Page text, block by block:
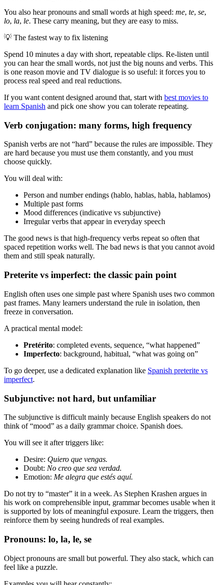
You also hear pronouns and small words at high speed: me, te, se,
lo, la, le. These carry meaning, but they are easy to miss.
💡 The fastest way to fix listening
Spend 10 minutes a day with short, repeatable clips. Re-listen until
you can hear the small words, not just the big nouns and verbs. This
is one reason movie and TV dialogue is so useful: it forces you to
process real speed and real reductions.
If you want content designed around that, start with best movies to
learn Spanish and pick one show you can tolerate repeating.
Verb conjugation: many forms, high frequency
Spanish verbs are not “hard” because the rules are impossible. They
are hard because you must use them constantly, and you must
choose quickly.
You will deal with:
Person and number endings (hablo, hablas, habla, hablamos)
Multiple past forms
Mood differences (indicative vs subjunctive)
Irregular verbs that appear in everyday speech
The good news is that high-frequency verbs repeat so often that
spaced repetition works well. The bad news is that you cannot avoid
them and still speak naturally.
Preterite vs imperfect: the classic pain point
English often uses one simple past where Spanish uses two common
past frames. Many learners understand the rule in isolation, then
freeze in conversation.
A practical mental model:
Pretérito: completed events, sequence, “what happened”
Imperfecto: background, habitual, “what was going on”
To go deeper, use a dedicated explanation like Spanish preterite vs
imperfect.
Subjunctive: not hard, but unfamiliar
The subjunctive is difficult mainly because English speakers do not
think of “mood” as a daily grammar choice. Spanish does.
You will see it after triggers like:
Desire: Quiero que vengas.
Doubt: No creo que sea verdad.
Emotion: Me alegra que estés aquí.
Do not try to “master” it in a week. As Stephen Krashen argues in
his work on comprehensible input, grammar becomes usable when it
is supported by lots of meaningful exposure. Learn the triggers, then
reinforce them by seeing hundreds of real examples.
Pronouns: lo, la, le, se
Object pronouns are small but powerful. They also stack, which can
feel like a puzzle.